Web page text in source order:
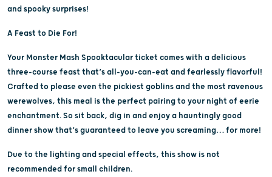
and spooky surprises!
A Feast to Die For!
Your Monster Mash Spooktacular ticket comes with a delicious
three-course feast that’s all-you-can-eat and fearlessly flavorful!
Crafted to please even the pickiest goblins and the most ravenous
werewolves, this meal is the perfect pairing to your night of eerie
enchantment. So sit back, dig in and enjoy a hauntingly good
dinner show that’s guaranteed to leave you screaming… for more!
Due to the lighting and special effects, this show is not
recommended for small children.